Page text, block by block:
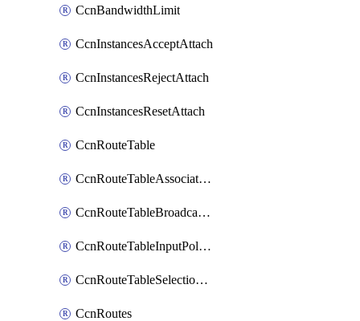
CcnBandwidthLimit
CcnInstancesAcceptAttach
CcnInstancesRejectAttach
CcnInstancesResetAttach
CcnRouteTable
CcnRouteTableAssociateInstanceConfig
CcnRouteTableBroadcastPolicies
CcnRouteTableInputPolicies
CcnRouteTableSelectionPolicies
CcnRoutes